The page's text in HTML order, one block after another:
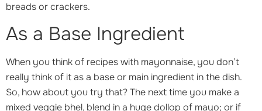
breads or crackers.
As a Base Ingredient
When you think of recipes with mayonnaise, you don’t
really think of it as a base or main ingredient in the dish.
So, how about you try that? The next time you make a
mixed veggie bhel, blend in a huge dollop of mayo; or if